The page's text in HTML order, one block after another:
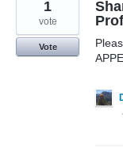
1
vote
Vote
·